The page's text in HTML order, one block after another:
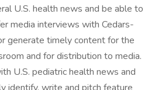
U.S. health news and be able to
media interviews with Cedars-
generate timely content for the
and for distribution to media.
U.S. pediatric health news and